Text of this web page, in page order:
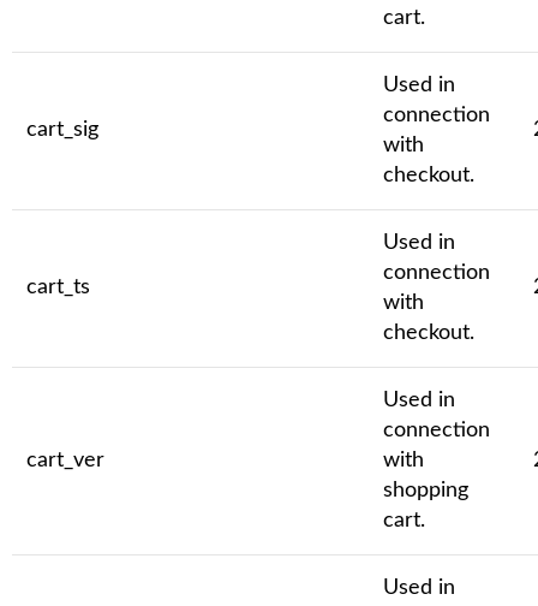
cart.
cart_sig
Used in
connection
with
checkout.
cart_ts
Used in
connection
with
checkout.
cart_ver
Used in
connection
with
shopping
cart.
Used in